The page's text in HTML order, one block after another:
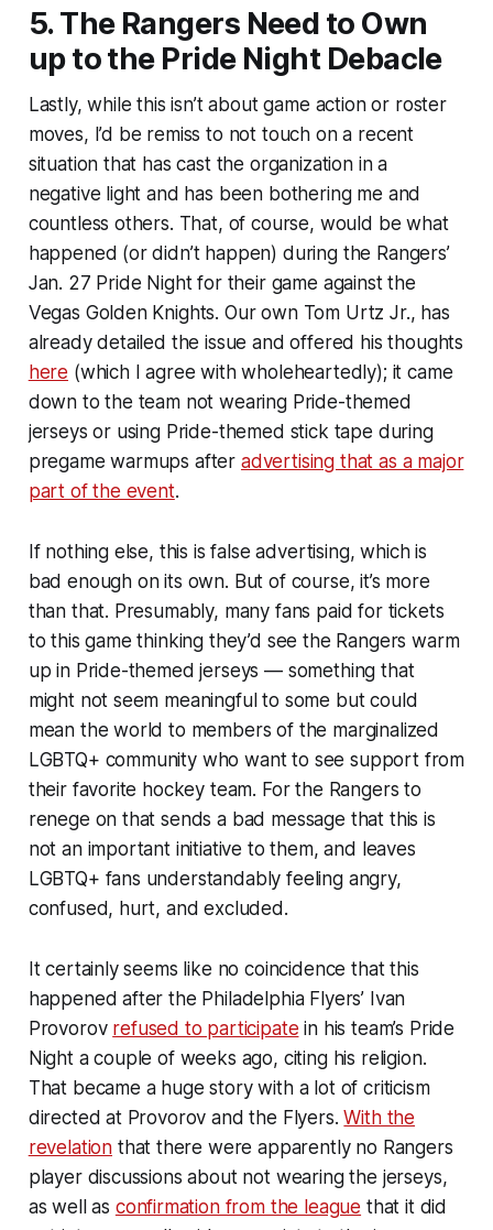
5. The Rangers Need to Own
up to the Pride Night Debacle
Lastly, while this isn’t about game action or roster
moves, I’d be remiss to not touch on a recent
situation that has cast the organization in a
negative light and has been bothering me and
countless others. That, of course, would be what
happened (or didn’t happen) during the Rangers’
Jan. 27 Pride Night for their game against the
Vegas Golden Knights. Our own Tom Urtz Jr., has
already detailed the issue and offered his thoughts
here (which I agree with wholeheartedly); it came
down to the team not wearing Pride-themed
jerseys or using Pride-themed stick tape during
pregame warmups after advertising that as a major
part of the event.
If nothing else, this is false advertising, which is
bad enough on its own. But of course, it’s more
than that. Presumably, many fans paid for tickets
to this game thinking they’d see the Rangers warm
up in Pride-themed jerseys — something that
might not seem meaningful to some but could
mean the world to members of the marginalized
LGBTQ+ community who want to see support from
their favorite hockey team. For the Rangers to
renege on that sends a bad message that this is
not an important initiative to them, and leaves
LGBTQ+ fans understandably feeling angry,
confused, hurt, and excluded.
It certainly seems like no coincidence that this
happened after the Philadelphia Flyers’ Ivan
Provorov refused to participate in his team’s Pride
Night a couple of weeks ago, citing his religion.
That became a huge story with a lot of criticism
directed at Provorov and the Flyers.With the
revelation that there were apparently no Rangers
player discussions about not wearing the jerseys,
as well as confirmation from the league that it did